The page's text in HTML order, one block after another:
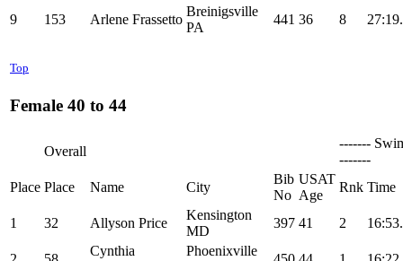
9
153 Arlene Frassetto
Breinigsville
PA
441 36 8
Top
Female 40 to 44
Overall
-------
-------
Place Place Name City
Bib
No
USAT
Age
Rnk Time
1 32 Allyson Price
Kensington
MD
397 41 2
Cynthia
Phoenixville